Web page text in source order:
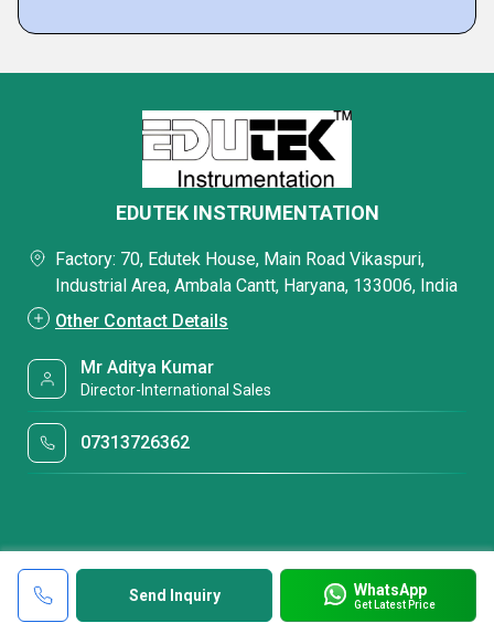
Send Inquiry WhatsApp
Get Latest Price
EDUTEK INSTRUMENTATION
Factory: 70, Edutek House, Main Road Vikaspuri,
Industrial Area, Ambala Cantt, Haryana, 133006, India
Other Contact Details
Mr Aditya Kumar
Director-International Sales
07313726362